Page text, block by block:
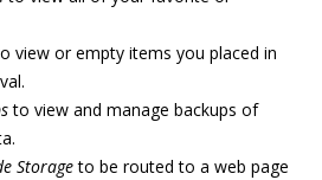
view or empty items you placed in
to view and manage backups of
Storageto be routed to a web page